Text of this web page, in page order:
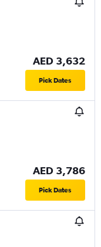
AED 3,632
Pick Dates
AED 3,786
Pick Dates